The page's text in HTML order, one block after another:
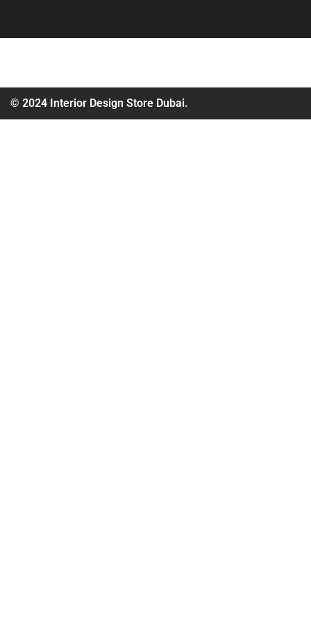
© 2024 Interior Design Store Dubai.